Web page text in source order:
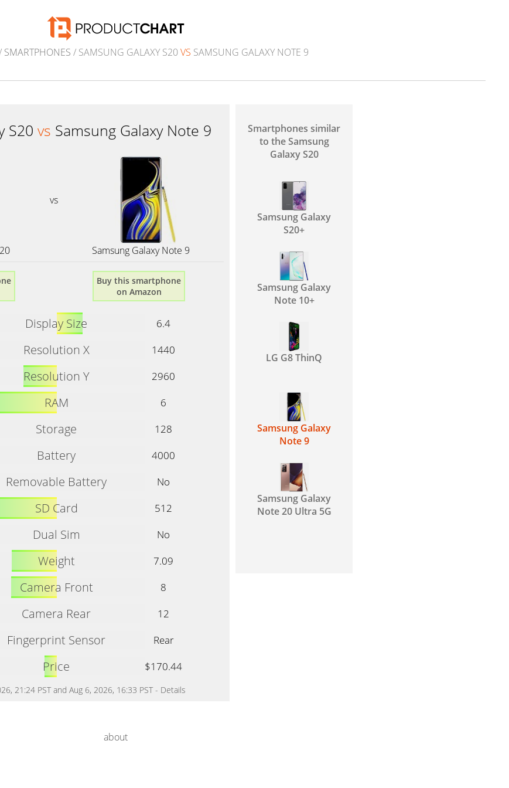
SMARTPHONES / SAMSUNG GALAXY S20VS SAMSUNG GALAXY NOTE 9
S20 vs Samsung Galaxy Note 9
vs
Samsung Galaxy Note 9
Display Size
6.4
Resolution X
1440
Resolution Y
2960
RAM
6
Storage
128
Battery
4000
Removable Battery
No
SD Card
512
Dual Sim
No
Weight
7.09
Camera Front
8
Camera Rear
12
Fingerprint Sensor
Rear
Price $170.44
21:24 PST and Aug 6, 2026, 16:33 PST - Details
Buy this smartphone
on Amazon
Smartphones similar
to the Samsung
Galaxy S20
Samsung Galaxy
S20+
Samsung Galaxy
Note 10+
LG G8 ThinQ
Samsung Galaxy
Note 9
Samsung Galaxy
Note 20 Ultra 5G
about